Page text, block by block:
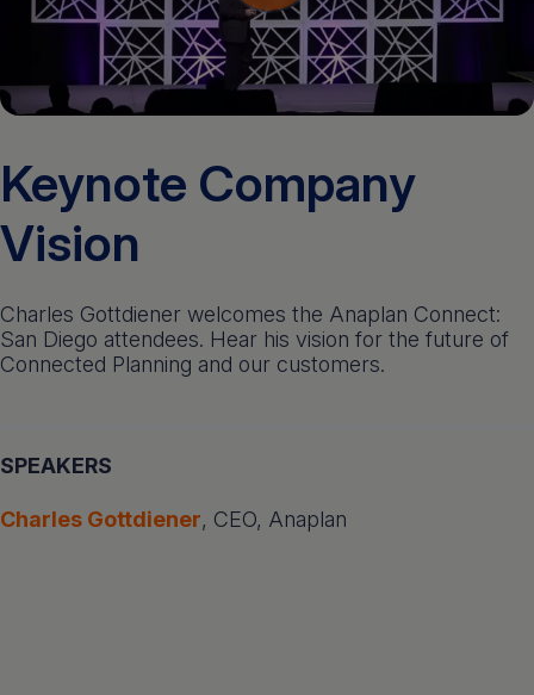
Get a demo English
Keynote Company
Vision
Charles Gottdiener welcomes the Anaplan Connect:
San Diego attendees. Hear his vision for the future of
Connected Planning and our customers.
SPEAKERS
Charles Gottdiener, CEO, Anaplan